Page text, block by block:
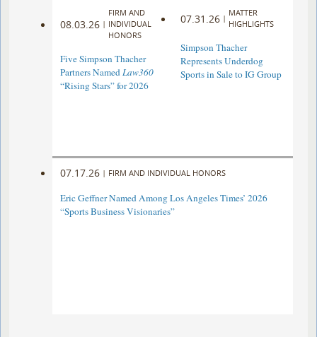
08.03.26 |
FIRM AND
INDIVIDUAL
HONORS
Five Simpson Thacher
Partners NamedLaw360
“Rising Stars” for 2026
07.31.26 |
MATTER
HIGHLIGHTS
Simpson Thacher
Represents Underdog
Sports in Sale to IG Group
07.17.26 | FIRM AND INDIVIDUAL HONORS
Eric Geffner Named Among Los Angeles Times’ 2026
“Sports Business Visionaries”